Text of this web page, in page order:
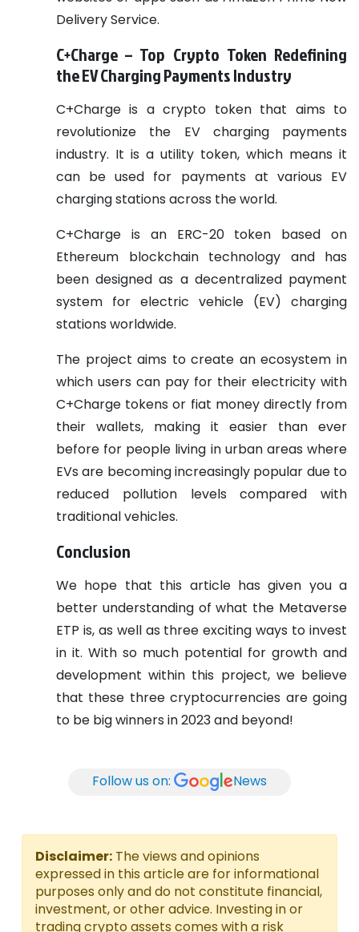
Delivery Service.
C+Charge – Top Crypto Token Redefining
the EV Charging Payments Industry
C+Charge is a crypto token that aims to
revolutionize the EV charging payments
industry. It is a utility token, which means it
can be used for payments at various EV
charging stations across the world.
C+Charge is an ERC-20 token based on
Ethereum blockchain technology and has
been designed as a decentralized payment
system for electric vehicle (EV) charging
stations worldwide.
The project aims to create an ecosystem in
which users can pay for their electricity with
C+Charge tokens or fiat money directly from
their wallets, making it easier than ever
before for people living in urban areas where
EVs are becoming increasingly popular due to
reduced pollution levels compared with
traditional vehicles.
Conclusion
We hope that this article has given you a
better understanding of what the Metaverse
ETP is, as well as three exciting ways to invest
in it. With so much potential for growth and
development within this project, we believe
that these three cryptocurrencies are going
to be big winners in 2023 and beyond!
Follow us on: News
Disclaimer: The views and opinions
expressed in this article are for informational
purposes only and do not constitute financial,
investment, or other advice. Investing in or
trading crypto assets comes with a risk